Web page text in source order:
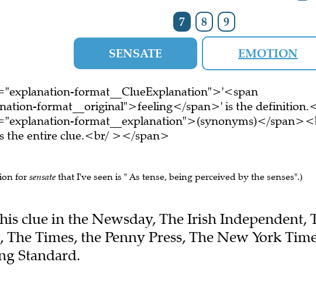
7 8 9
SENSATE EMOTION
format__ClueExplanation">'<span
format__original">feeling</span>' is the
format__explanation">(synonyms)</
the entire clue.<br/ ></span>
for sensate that I've seen is " As tense, being perceived by the senses".)
clue in the Newsday, The Irish Independent,
The Times, the Penny Press, The New York
Standard.